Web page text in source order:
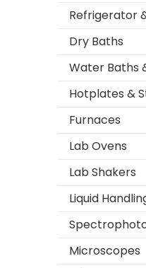
Refrigerator
Dry Baths
Water Baths
Hotplates &
Furnaces
Lab Ovens
Lab Shakers
Liquid
Microscopes